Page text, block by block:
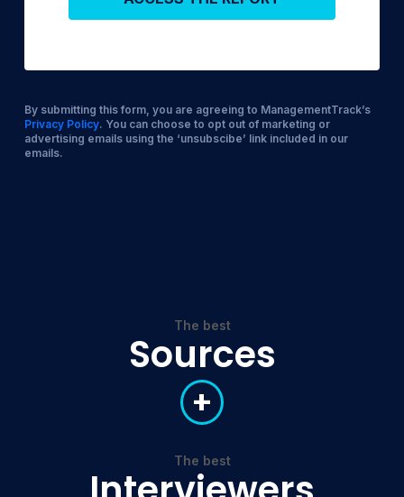
By submitting this form, you are agreeing to ManagementTrack’s
Privacy Policy. You can choose to opt out of marketing or
advertising emails using the ‘unsubscibe’ link included in our
emails.
The best
Sources
+
The best